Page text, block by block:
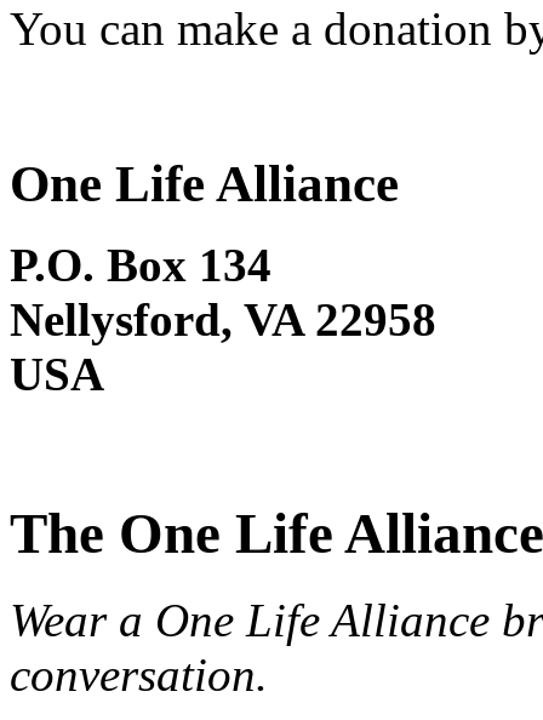
You can make a donation
One Life Alliance
P.O. Box 134
Nellysford, VA 22958
USA
The One Life
Wear a One Life Alliance
conversation.